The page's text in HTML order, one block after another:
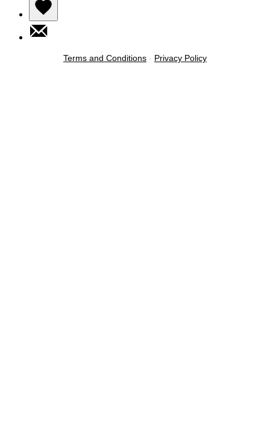
Terms and Conditions - Privacy Policy